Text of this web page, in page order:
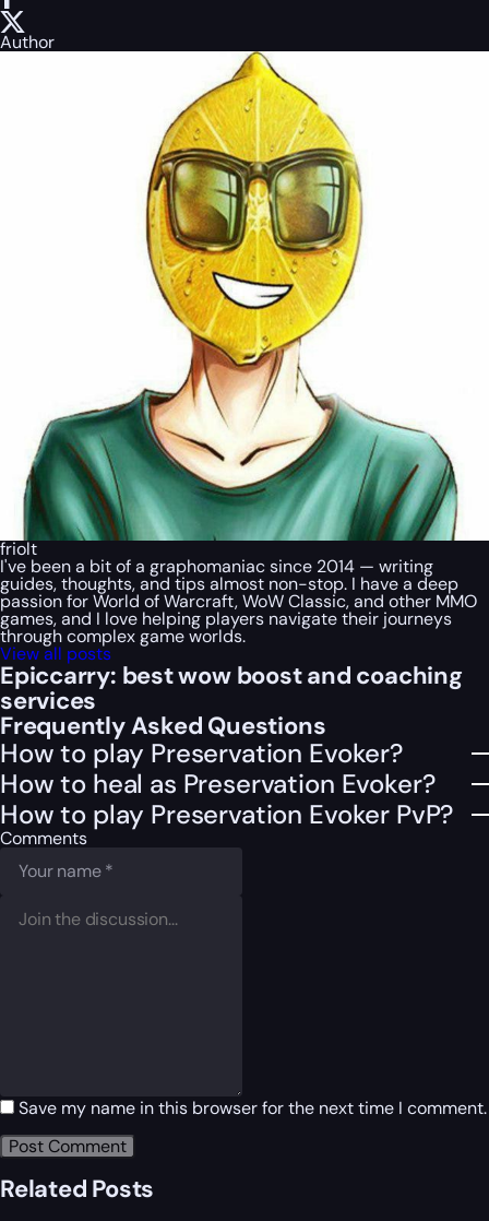
Author
friolt
I've been a bit of a graphomaniac since 2014 — writing
guides, thoughts, and tips almost non-stop. I have a deep
passion for World of Warcraft, WoW Classic, and other MMO
games, and I love helping players navigate their journeys
through complex game worlds.
View all posts
Epiccarry: best wow boost and coaching
services
Frequently Asked Questions
How to play Preservation Evoker?
How to heal as Preservation Evoker?
How to play Preservation Evoker PvP?
Comments
Save my name in this browser for the next time I comment.
Related Posts